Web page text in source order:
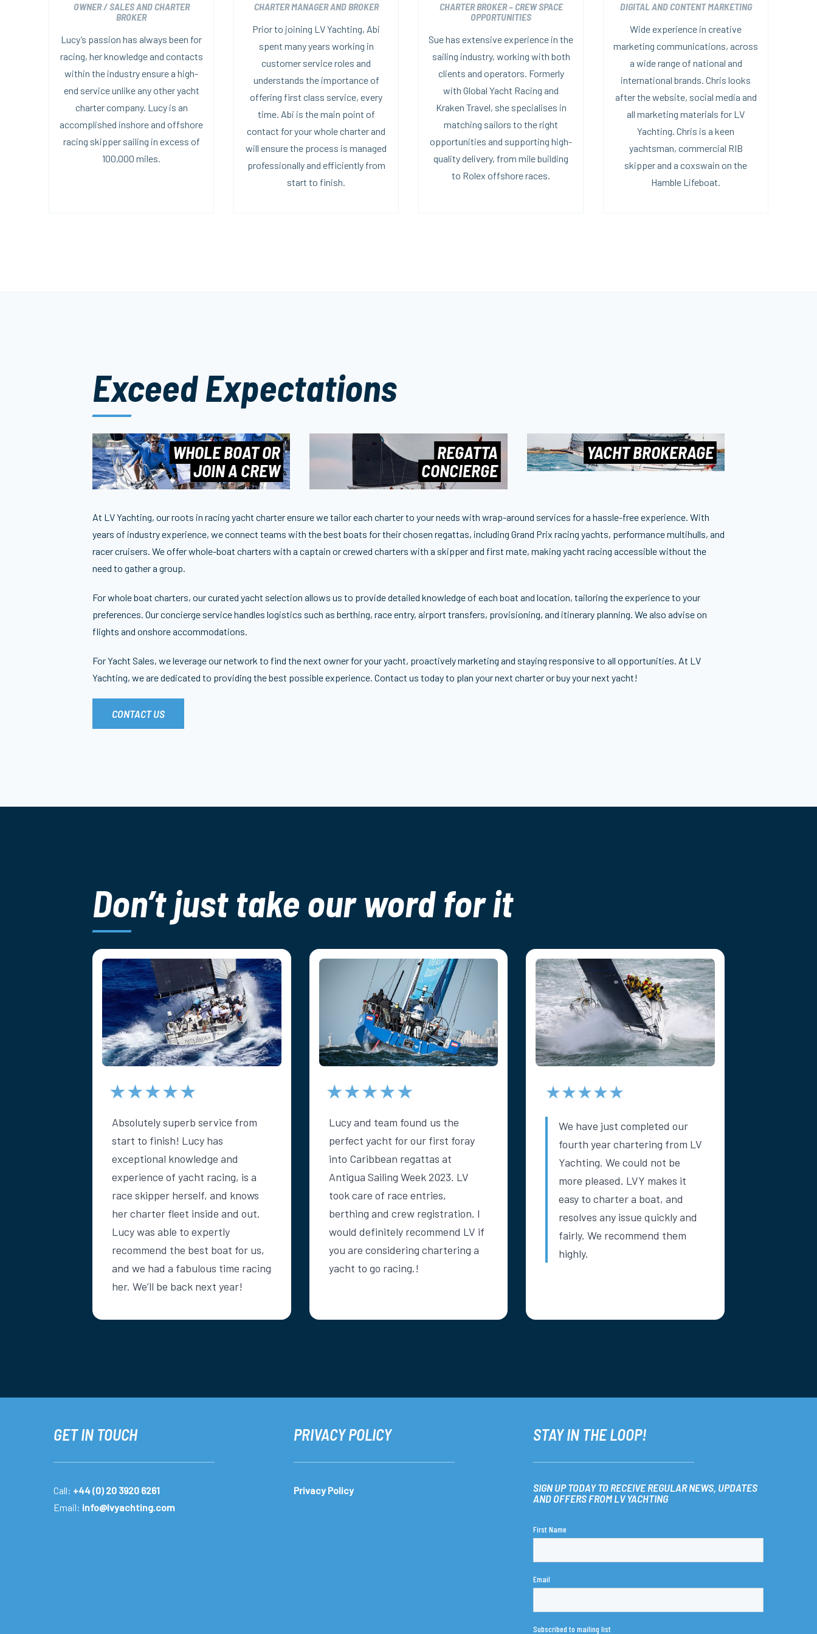
OWNER / SALES AND CHARTER
BROKER
Lucy’s passion has always been for
racing, her knowledge and contacts
within the industry ensure a high-
end service unlike any other yacht
charter company. Lucy is an
accomplished inshore and offshore
racing skipper sailing in excess of
100,000 miles.
CHARTER MANAGER AND BROKER
Prior to joining LV Yachting, Abi
spent many years working in
customer service roles and
understands the importance of
offering first class service, every
time. Abi is the main point of
contact for your whole charter and
will ensure the process is managed
professionally and efficiently from
start to finish.
CHARTER BROKER – CREW SPACE
OPPORTUNITIES
Sue has extensive experience in the
sailing industry, working with both
clients and operators. Formerly
with Global Yacht Racing and
Kraken Travel, she specialises in
matching sailors to the right
opportunities and supporting high-
quality delivery, from mile building
to Rolex offshore races.
DIGITAL AND CONTENT MARKETING
Wide experience in creative
marketing communications, across
a wide range of national and
international brands. Chris looks
after the website, social media and
all marketing materials for LV
Yachting. Chris is a keen
yachtsman, commercial RIB
skipper and a coxswain on the
Hamble Lifeboat.
Exceed Expectations
WHOLE BOAT OR
JOIN A CREW
REGATTA
CONCIERGE
YACHT BROKERAGE
At LV Yachting, our roots in racing yacht charter ensure we tailor each charter to your needs with wrap-around services for a hassle-free experience. With
years of industry experience, we connect teams with the best boats for their chosen regattas, including Grand Prix racing yachts, performance multihulls, and
racer cruisers. We offer whole-boat charters with a captain or crewed charters with a skipper and first mate, making yacht racing accessible without the
need to gather a group.
For whole boat charters, our curated yacht selection allows us to provide detailed knowledge of each boat and location, tailoring the experience to your
preferences. Our concierge service handles logistics such as berthing, race entry, airport transfers, provisioning, and itinerary planning. We also advise on
flights and onshore accommodations.
For Yacht Sales, we leverage our network to find the next owner for your yacht, proactively marketing and staying responsive to all opportunities. At LV
Yachting, we are dedicated to providing the best possible experience. Contact us today to plan your next charter or buy your next yacht!
CONTACT US
Don’t just take our word for it
★★★★★
Absolutely superb service from
start to finish! Lucy has
exceptional knowledge and
experience of yacht racing, is a
race skipper herself, and knows
her charter fleet inside and out.
Lucy was able to expertly
recommend the best boat for us,
and we had a fabulous time racing
her. We’ll be back next year!
★★★★★
Lucy and team found us the
perfect yacht for our first foray
into Caribbean regattas at
Antigua Sailing Week 2023. LV
took care of race entries,
berthing and crew registration. I
would definitely recommend LV if
you are considering chartering a
yacht to go racing.!
★★★★★
We have just completed our
fourth year chartering from LV
Yachting. We could not be
more pleased. LVY makes it
easy to charter a boat, and
resolves any issue quickly and
fairly. We recommend them
highly.
GET IN TOUCH PRIVACY POLICY STAY IN THE LOOP!
Call: +44 (0) 20 3920 6261
Email: info@lvyachting.com
Privacy Policy
SIGN UP TODAY TO RECEIVE REGULAR NEWS, UPDATES
AND OFFERS FROM LV YACHTING